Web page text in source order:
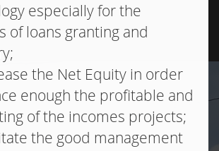
especially for the
of loans granting and
the Net Equity in order
enough the profitable and
of the incomes projects;
the good management